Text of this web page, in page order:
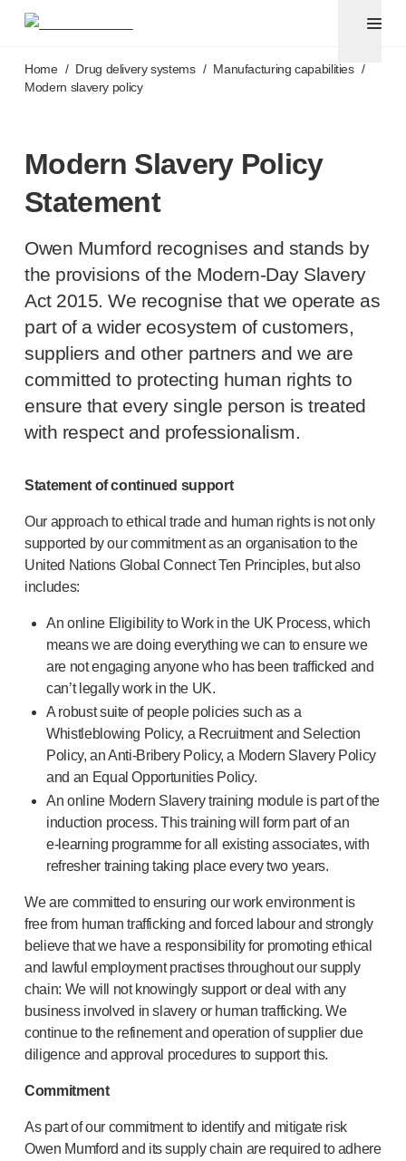
®
Unifine
Unifine Pentips
Unifine
Syringes
Venepuncture
Unistik ®ShieldLock
Berpu®safety blood collection needles
Verisafe safety winged blood collection sets
Point-of-caretesting
Unistik
®
Unistik® TinyTouch™
Unistik® Heelstik
Autolet®Plus
Unilet ®lancing devices
Pelvic health
Amielle®Care
Amielle®Comfort
Rapport™
AutoDrop
Neuropathy
Neuropen
Neuropen®Monofilaments
Neurotips
Self-injectiondevices
Aidaptus®autoinjector
EcoSafe®safety syringe
EcoSafe®companion reusable autoinjector
Autoject®2
Autopen®
Drug delivery systems
OUR PLATFORMS
Aidaptus autoinjector
EcoSafe ®
EcoSafe safety syringe
EcoSafe®companion reusable autoinjector
OUR EXPERTISE
Pharma services
Manufacturing capabilities
Tooling, technical and development
Research and development
Home / Drug delivery systems / Manufacturing capabilities /
Modern slavery policy
Modern Slavery Policy
Statement
Owen Mumford recognises and stands by
the provisions of the Modern-DaySlavery
Act 2015. We recognise that we operate as
part of a wider ecosystem of customers,
suppliers and other partners and we are
committed to protecting human rights to
ensure that every single person is treated
with respect and professionalism.
Statement of continued support
Our approach to ethical trade and human rights is not only
supported by our commitment as an organisation to the
United Nations Global Connect Ten Principles, but also
includes:
An online Eligibility to Work in the UK Process, which
means we are doing everything we can to ensure we
are not engaging anyone who has been trafficked and
can’t legally work in the UK.
A robust suite of people policies such as a
Whistleblowing Policy, a Recruitment and Selection
Policy, anAnti-BriberyPolicy, a Modern Slavery Policy
and an Equal Opportunities Policy.
An online Modern Slavery training module is part of the
induction process. This training will form part of an
e-learning programme for all existing associates, with
refresher training taking place every two years.
We are committed to ensuring our work environment is
free from human trafficking and forced labour and strongly
believe that we have a responsibility for promoting ethical
and lawful employment practises throughout our supply
chain: We will not knowingly support or deal with any
business involved in slavery or human trafficking. We
continue to the refinement and operation of supplier due
diligence and approval procedures to support this.
Commitment
As part of our commitment to identify and mitigate risk
Owen Mumford and its supply chain are required to adhere